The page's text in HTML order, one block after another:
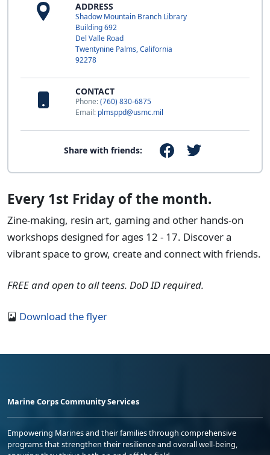
ADDRESS
Shadow Mountain Branch Library
Building 692
Del Valle Road
Twentynine Palms, California
92278
CONTACT
Phone:(760) 830-6875
Email: plmsppd@usmc.mil
Share with friends:
Every 1st Friday of the month.
Zine-making, resin art, gaming and other hands-on
workshops designed for ages 12 - 17. Discover a
vibrant space to grow, create and connect with friends.
FREE and open to all teens. DoD ID required.
Download the flyer
Marine Corps Community Services
Empowering Marines and their families through comprehensive
programs that strengthen their resilience and overall well-being,